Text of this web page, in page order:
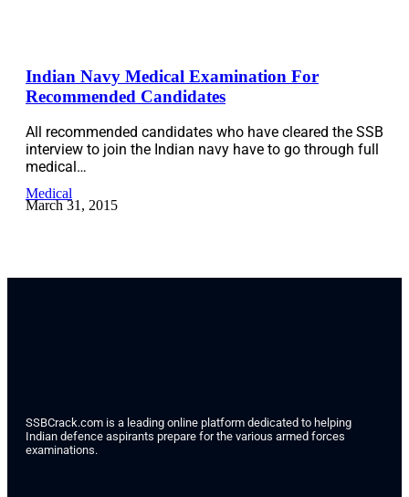
Indian Navy Medical Examination For
Recommended Candidates
All recommended candidates who have cleared the SSB
interview to join the Indian navy have to go through full
medical…
Medical
March 31, 2015
SSBCrack.com is a leading online platform dedicated to helping
Indian defence aspirants prepare for the various armed forces
examinations.